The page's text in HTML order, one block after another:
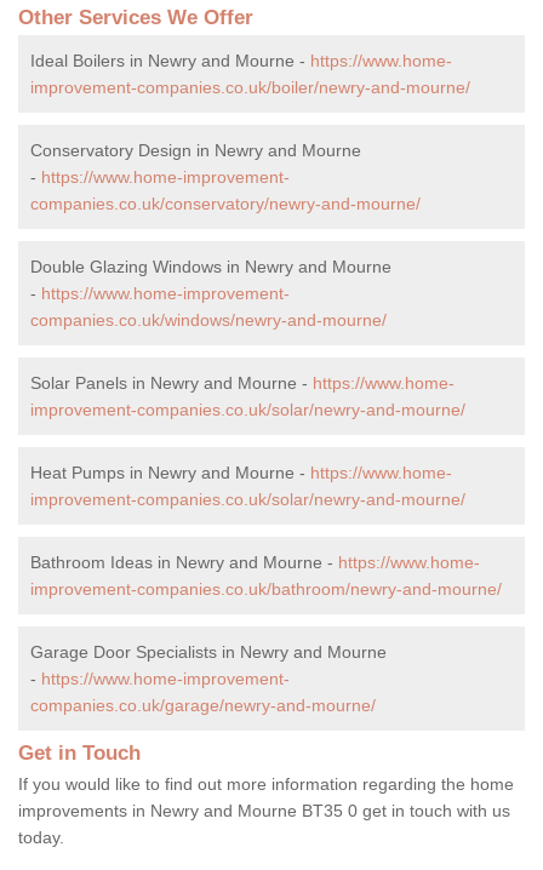
Other Services We Offer
Ideal Boilers in Newry and Mourne - https://www.home-
improvement-companies.co.uk/boiler/newry-and-mourne/
Conservatory Design in Newry and Mourne
- https://www.home-improvement-
companies.co.uk/conservatory/newry-and-mourne/
Double Glazing Windows in Newry and Mourne
- https://www.home-improvement-
companies.co.uk/windows/newry-and-mourne/
Solar Panels in Newry and Mourne - https://www.home-
improvement-companies.co.uk/solar/newry-and-mourne/
Heat Pumps in Newry and Mourne - https://www.home-
improvement-companies.co.uk/solar/newry-and-mourne/
Bathroom Ideas in Newry and Mourne - https://www.home-
improvement-companies.co.uk/bathroom/newry-and-mourne/
Garage Door Specialists in Newry and Mourne
- https://www.home-improvement-
companies.co.uk/garage/newry-and-mourne/
Get in Touch
If you would like to find out more information regarding the home
improvements in Newry and Mourne BT35 0 get in touch with us
today.